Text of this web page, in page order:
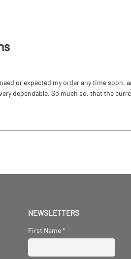
or expected my order any time soon,
dependable. So much so, that the
NEWSLETTERS
First Name*